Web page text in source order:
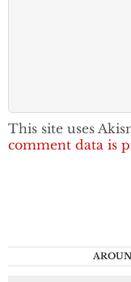
This site uses
comment data is